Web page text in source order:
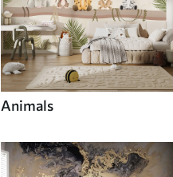
Animals